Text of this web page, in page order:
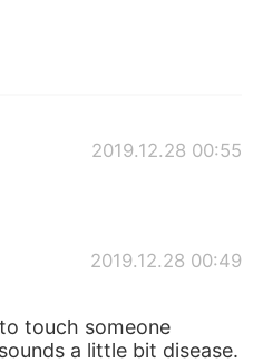
2019.12.28 00:55
2019.12.28 00:49
touch someone
a little bit disease.